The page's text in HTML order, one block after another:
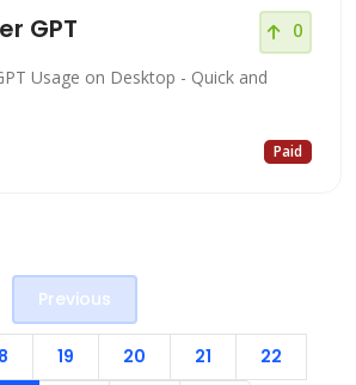
GPT 0
Usage on Desktop - Quick and
Paid
Previous
19 20 21 22